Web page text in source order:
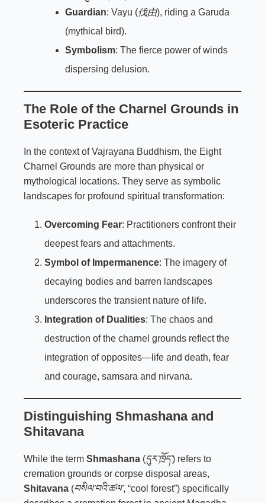
Guardian: Vayu (伐由), riding a Garuda
(mythical bird).
Symbolism: The fierce power of winds
dispersing delusion.
The Role of the Charnel Grounds in
Esoteric Practice
In the context of Vajrayana Buddhism, the Eight
Charnel Grounds are more than physical or
mythological locations. They serve as symbolic
landscapes for profound spiritual transformation:
Overcoming Fear: Practitioners confront their
deepest fears and attachments.
Symbol of Impermanence: The imagery of
decaying bodies and barren landscapes
underscores the transient nature of life.
Integration of Dualities: The chaos and
destruction of the charnel grounds reflect the
integration of opposites—life and death, fear
and courage, samsara and nirvana.
Distinguishing Shmashana and
Shitavana
While the term Shmashana (དུར་ཁྲོད་) refers to
cremation grounds or corpse disposal areas,
Shitavana (བསིལ་བའི་ཚལ་, “cool forest”) specifically